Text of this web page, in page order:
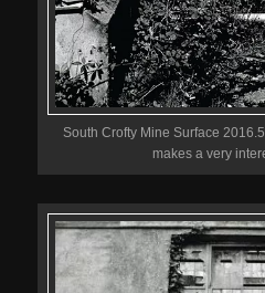
South Crofty Mine Surface
makes a very